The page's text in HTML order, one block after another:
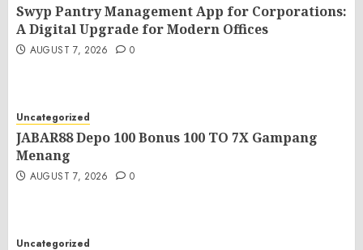
Swyp Pantry Management App for Corporations:
A Digital Upgrade for Modern Offices
AUGUST 7, 2026 0
Uncategorized
JABAR88 Depo 100 Bonus 100 TO 7X Gampang
Menang
AUGUST 7, 2026 0
Uncategorized